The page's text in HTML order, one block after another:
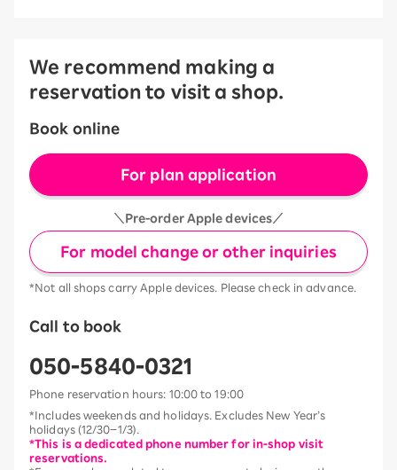
We recommend making a
reservation to visit a shop.
Book online
For plan application
＼Pre-order Apple devices／
For model change or other inquiries
*Not all shops carry Apple devices. Please check in advance.
Call to book
050-5840-0321
Phone reservation hours: 10:00 to 19:00
*Includes weekends and holidays. Excludes New Year’s
holidays (12/30–1/3).
*This is a dedicated phone number for in-shop visit
reservations.